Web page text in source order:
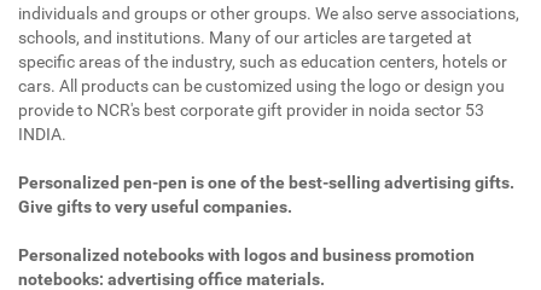
individuals and groups or other groups. We also serve associations,
schools, and institutions. Many of our articles are targeted at
specific areas of the industry, such as education centers, hotels or
cars. All products can be customized using the logo or design you
provide to NCR's best corporate gift provider in noida sector 53
INDIA.
Personalized pen-pen is one of the best-selling advertising gifts.
Give gifts to very useful companies.
Personalized notebooks with logos and business promotion
notebooks: advertising office materials.